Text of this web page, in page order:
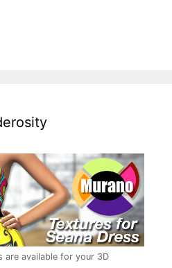
are available for your 3D